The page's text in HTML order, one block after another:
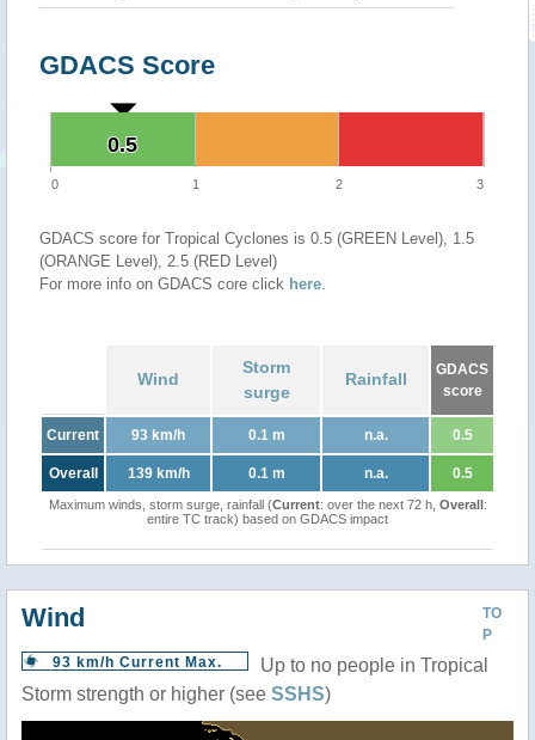
GDACS Score
0.5
0.5
0 1 2 3
GDACS score for Tropical Cyclones is 0.5 (GREEN Level), 1.5
(ORANGE Level), 2.5 (RED Level)
For more info on GDACS core click here.
Wind
Storm
surge
Rainfall
GDACS
score
Current 93 km/h 0.1 m n.a. 0.5
Overall 139 km/h 0.1 m n.a. 0.5
Maximum winds, storm surge, rainfall (Current: over the next 72 h, Overall:
entire TC track) based on GDACS impact
TO
P
Wind
93 km/h Current Max.
Up to no people in Tropical
Storm strength or higher (see SSHS)